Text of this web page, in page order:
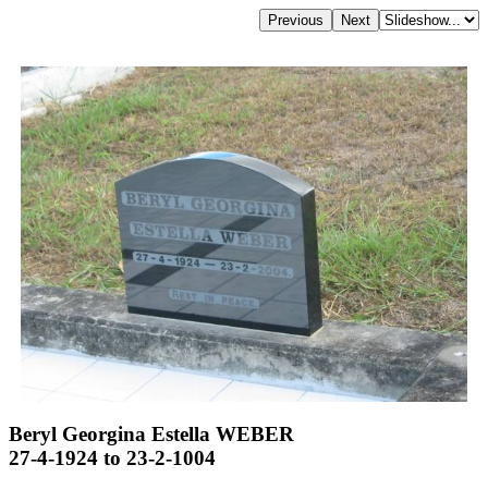
Beryl Georgina Estella WEBER
27-4-1924 to 23-2-1004